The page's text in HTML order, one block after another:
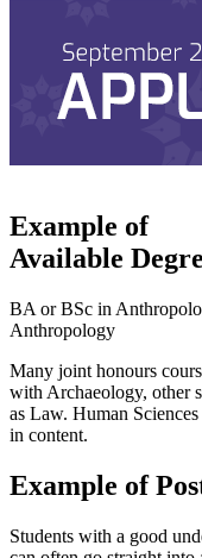
Example of
Available
BA or BSc in
Anthropology
Many joint honours
with Archaeology, other
as Law. Human
in content.
Example of
Students with a good